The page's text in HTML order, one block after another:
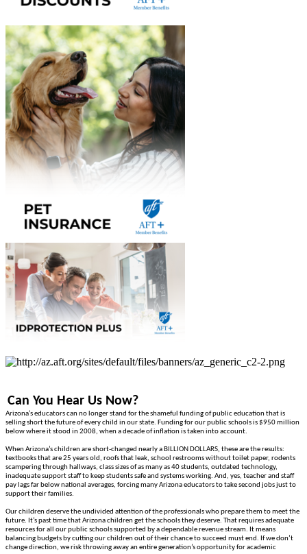
Can You Hear Us Now?
Arizona’s educators can no longer stand for the shameful funding of public education that is
selling short the future of every child in our state. Funding for our public schools is $950 million
below where it stood in 2008, when a decade of inflation is taken into account.
When Arizona’s children are short-changed nearly a BILLION DOLLARS, these are the results:
textbooks that are 25 years old, roofs that leak, school restrooms without toilet paper, rodents
scampering through hallways, class sizes of as many as 40 students, outdated technology,
inadequate support staff to keep students safe and systems working. And, yes, teacher and staff
pay lags far below national averages, forcing many Arizona educators to take second jobs just to
support their families.
Our children deserve the undivided attention of the professionals who prepare them to meet the
future. It’s past time that Arizona children get the schools they deserve. That requires adequate
resources for all our public schools supported by a dependable revenue stream. It means
balancing budgets by cutting our children out of their chance to succeed must end. If we don’t
change direction, we risk throwing away an entire generation’s opportunity for academic